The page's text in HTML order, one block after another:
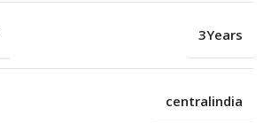
3Years
centralindia